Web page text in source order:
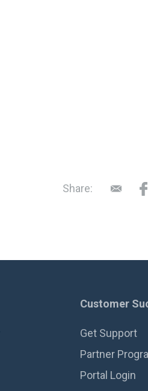
Share:
Customer
Get Support
Partner
Portal Login